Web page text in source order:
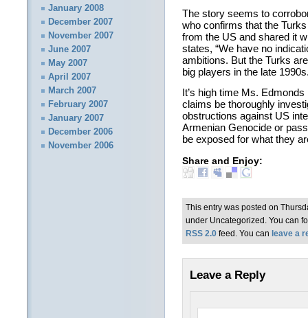
The story seems to
who confirms that the
from the US and shared it
states, “We have no
ambitions. But the Turks
big players in the late
It’s high time Ms.
claims be thoroughly
obstructions against US
Armenian Genocide or
be exposed for what they
Share and Enjoy:
This entry was posted on
under Uncategorized. You can
RSS 2.0 feed. You can leave a
Leave a Reply
January 2008
December 2007
November 2007
June 2007
May 2007
April 2007
March 2007
February 2007
January 2007
December 2006
November 2006